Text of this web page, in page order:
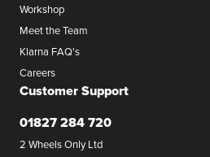
Workshop
Meet the Team
Klarna FAQ's
Careers
Customer Support
01827 284 720
2 Wheels Only Ltd